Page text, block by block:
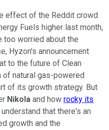
effect of the Reddit crowd
Fuels higher last month,
too worried about the
Hyzon's announcement
to the future of Clean
of natural gas-powered
of its growth strategy. But
Nikola and how rocky its
that there's an
growth and the